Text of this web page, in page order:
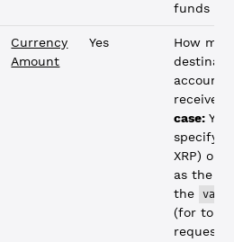
funds
Currency
Amount
Yes
How
account
receive.
case:
specify
XRP) or
as the
the
value
(for
requests